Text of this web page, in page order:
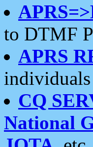
to DTMF
APRS
individuals
CQ
National